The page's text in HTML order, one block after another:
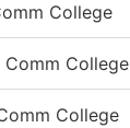
College
College
College